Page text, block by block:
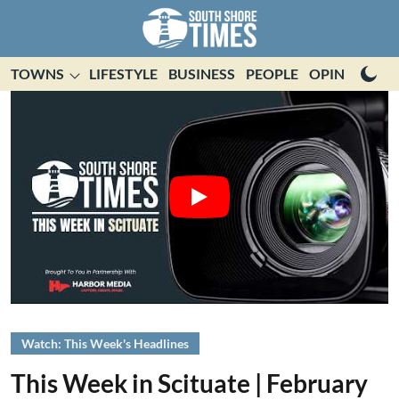
TOWNS LIFESTYLE BUSINESS PEOPLE OPINION
Watch: This Week's Headlines
This Week in Scituate | February